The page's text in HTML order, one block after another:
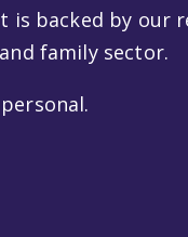
is backed by our
family sector.